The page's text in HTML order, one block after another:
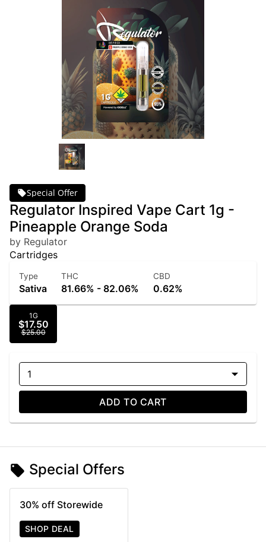
Special Offer
Regulator Inspired Vape Cart 1g -
Pineapple Orange Soda
by Regulator
Cartridges
Type
Sativa
THC
81.66% - 82.06%
CBD
0.62%
1G
$17.50
$25.00
1
ADD TO CART
Special Offers
30% off Storewide
SHOP DEAL